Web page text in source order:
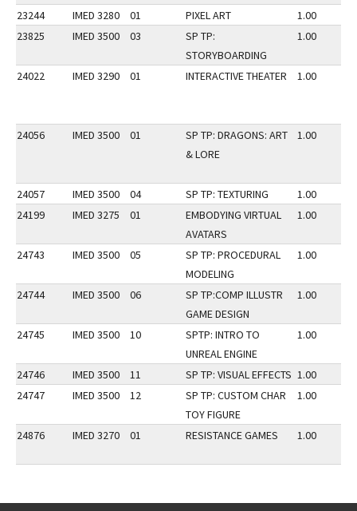
23244 IMED 3280 01 PIXEL ART 1.00
23825
IMED 3500 03
SP TP:
STORYBOARDING
1.00
24022 IMED 3290 01 INTERACTIVE THEATER 1.00
24056 IMED 3500 01
SP TP: DRAGONS: ART
& LORE
1.00
24057 IMED 3500 04 SP TP: TEXTURING 1.00
24199
IMED 3275 01
EMBODYING VIRTUAL
AVATARS
1.00
24743 IMED 3500 05
SP TP: PROCEDURAL
MODELING
1.00
24744 IMED 3500 06
SP TP:COMP ILLUSTR
GAME DESIGN
1.00
24745 IMED 3500 10
SPTP: INTRO TO
UNREAL ENGINE
1.00
24746 IMED 3500 11 SP TP: VISUAL EFFECTS 1.00
24747
IMED 3500 12
SP TP: CUSTOM CHAR
TOY FIGURE
1.00
24876 IMED 3270 01 RESISTANCE GAMES 1.00